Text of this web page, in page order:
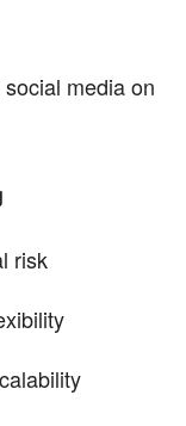
media on
risk